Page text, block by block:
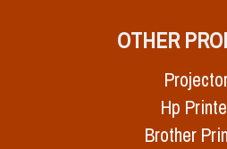
OTHER
Hp
Brother